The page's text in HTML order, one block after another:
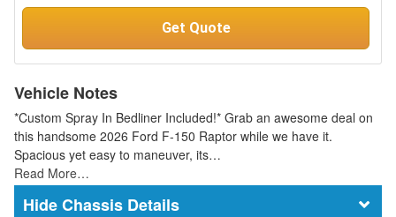
Get Quote
Vehicle Notes
*Custom Spray In Bedliner Included!* Grab an awesome deal on
this handsome 2026 Ford F-150 Raptor while we have it.
Spacious yet easy to maneuver, its…
Read More…
Chassis Details